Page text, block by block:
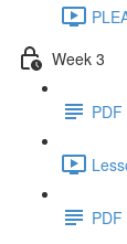
Week 3